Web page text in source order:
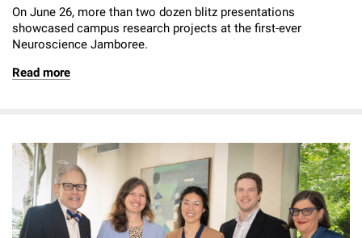
On June 26, more than two dozen blitz presentations
showcased campus research projects at the first-ever
Neuroscience Jamboree.
Read more